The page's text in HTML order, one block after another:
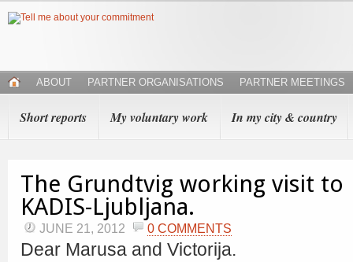
ABOUT PARTNER ORGANISATIONS PARTNER MEETINGS
Short reports My voluntary work In my city & country
The Grundtvig working visit to
KADIS-Ljubljana.
JUNE 21, 2012 0 COMMENTS
Dear Marusa and Victorija.